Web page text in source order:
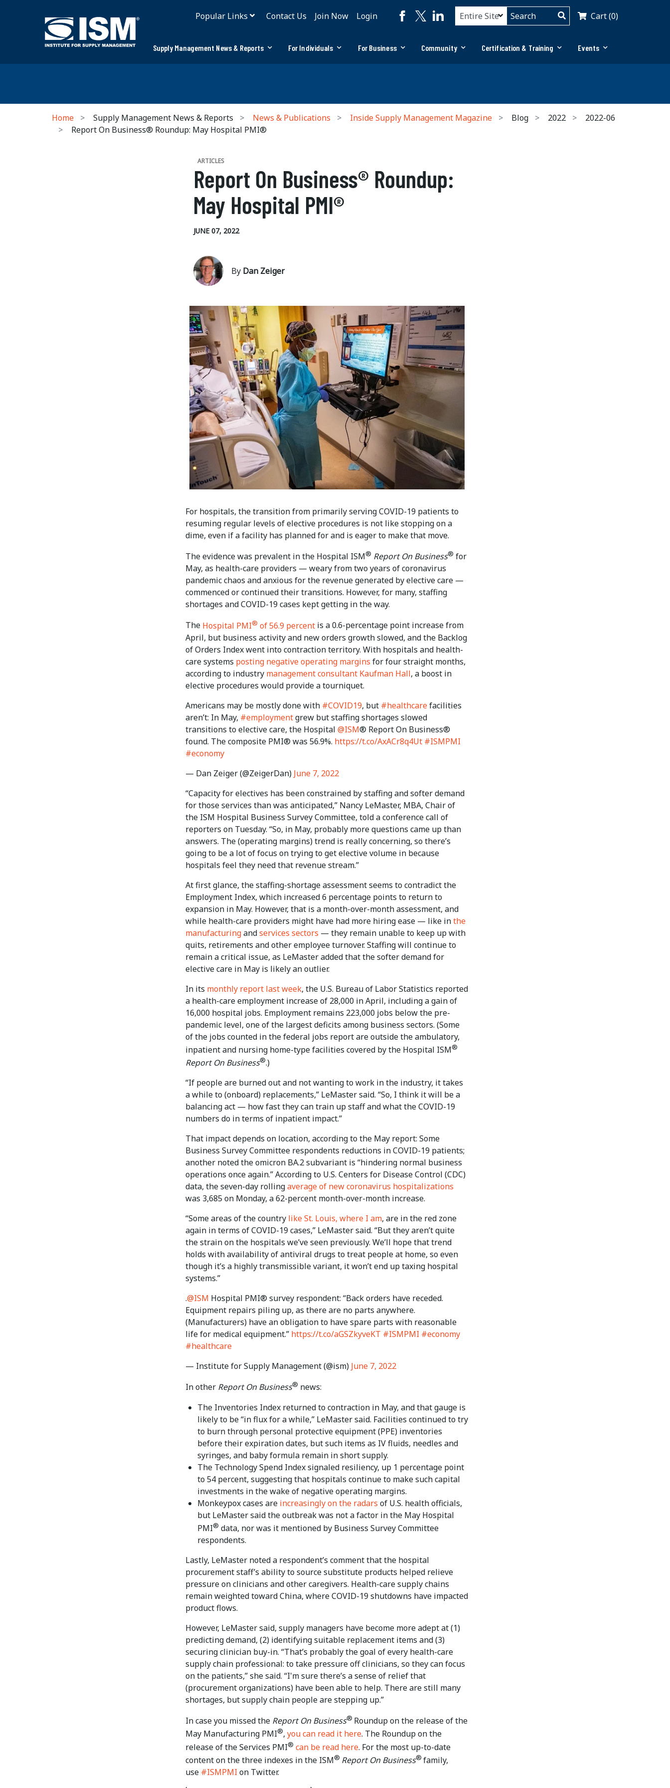
Popular Links Contact Us Join Now Login Cart (0)
Supply Management News & Reports For Individuals For Business Community Certification & Training Events
Home Supply Management News & Reports News & Publications Inside Supply Management Magazine Blog 2022
2022-06
Report On Business® Roundup: May Hospital PMI®
ARTICLES
Report On Business® Roundup:
May Hospital PMI®
JUNE 07, 2022
By Dan Zeiger
For hospitals, the transition from primarily serving COVID-19 patients to
resuming regular levels of elective procedures is not like stopping on a
dime, even if a facility has planned for and is eager to make that move.
The evidence was prevalent in the Hospital ISM® Report On Business® for
May, as health-care providers — weary from two years of coronavirus
pandemic chaos and anxious for the revenue generated by elective care —
commenced or continued their transitions. However, for many, staffing
shortages and COVID-19 cases kept getting in the way.
The Hospital PMI® of 56.9 percent is a 0.6-percentage point increase from
April, but business activity and new orders growth slowed, and the Backlog
of Orders Index went into contraction territory. With hospitals and health-
care systems posting negative operating margins for four straight months,
according to industry management consultant Kaufman Hall, a boost in
elective procedures would provide a tourniquet.
Americans may be mostly done with #COVID19, but #healthcarefacilities
aren’t: In May, #employmentgrew but staffing shortages slowed
transitions to elective care, the Hospital @ISM® Report On Business®
found. The composite PMI® was 56.9%. https://t.co/AxACr8q4Ut #ISMPMI
#economy
— Dan Zeiger (@ZeigerDan) June 7, 2022
“Capacity for electives has been constrained by staffing and softer demand
for those services than was anticipated,” Nancy LeMaster, MBA, Chair of
the ISM Hospital Business Survey Committee, told a conference call of
reporters on Tuesday. “So, in May, probably more questions came up than
answers. The (operating margins) trend is really concerning, so there’s
going to be a lot of focus on trying to get elective volume in because
hospitals feel they need that revenue stream.”
At first glance, the staffing-shortage assessment seems to contradict the
Employment Index, which increased 6 percentage points to return to
expansion in May. However, that is a month-over-month assessment, and
while health-care providers might have had more hiring ease — like inthe
manufacturingandservices sectors — they remain unable to keep up with
quits, retirements and other employee turnover. Staffing will continue to
remain a critical issue, as LeMaster added that the softer demand for
elective care in May is likely an outlier.
In its monthly report last week, the U.S. Bureau of Labor Statistics reported
a health-care employment increase of 28,000 in April, including a gain of
16,000 hospital jobs. Employment remains 223,000 jobs below the pre-
pandemic level, one of the largest deficits among business sectors. (Some
of the jobs counted in the federal jobs report are outside the ambulatory,
inpatient and nursing home-type facilities covered by the Hospital ISM®
Report On Business®.)
“If people are burned out and not wanting to work in the industry, it takes
a while to (onboard) replacements,” LeMaster said. “So, I think it will be a
balancing act — how fast they can train up staff and what the COVID-19
numbers do in terms of inpatient impact.”
That impact depends on location, according to the May report: Some
Business Survey Committee respondents reductions in COVID-19 patients;
another noted the omicron BA.2 subvariant is “hindering normal business
operations once again.” According to U.S. Centers for Disease Control (CDC)
data, the seven-day rollingaverage of new coronavirus hospitalizations
was 3,685 on Monday, a 62-percent month-over-month increase.
“Some areas of the country like St. Louis, where I am, are in the red zone
again in terms of COVID-19 cases,” LeMaster said. “But they aren’t quite
the strain on the hospitals we’ve seen previously. We’ll hope that trend
holds with availability of antiviral drugs to treat people at home, so even
though it’s a highly transmissible variant, it won’t end up taxing hospital
systems.”
.@ISM Hospital PMI® survey respondent: “Back orders have receded.
Equipment repairs piling up, as there are no parts anywhere.
(Manufacturers) have an obligation to have spare parts with reasonable
life for medical equipment.” https://t.co/aGSZkyveKT #ISMPMI #economy
#healthcare
— Institute for Supply Management (@ism) June 7, 2022
In other Report On Business® news:
The Inventories Index returned to contraction in May, and that gauge is
likely to be “in flux for a while,” LeMaster said. Facilities continued to try
to burn through personal protective equipment (PPE) inventories
before their expiration dates, but such items as IV fluids, needles and
syringes, and baby formula remain in short supply.
The Technology Spend Index signaled resiliency, up 1 percentage point
to 54 percent, suggesting that hospitals continue to make such capital
investments in the wake of negative operating margins.
Monkeypox cases are increasingly on the radars of U.S. health officials,
but LeMaster said the outbreak was not a factor in the May Hospital
PMI® data, nor was it mentioned by Business Survey Committee
respondents.
Lastly, LeMaster noted a respondent’s comment that the hospital
procurement staff’s ability to source substitute products helped relieve
pressure on clinicians and other caregivers. Health-care supply chains
remain weighted toward China, where COVID-19 shutdowns have impacted
product flows.
However, LeMaster said, supply managers have become more adept at (1)
predicting demand, (2) identifying suitable replacement items and (3)
securing clinician buy-in. “That’s probably the goal of every health-care
supply chain professional: to take pressure off clinicians, so they can focus
on the patients,” she said. “I'm sure there’s a sense of relief that
(procurement organizations) have been able to help. There are still many
shortages, but supply chain people are stepping up.”
In case you missed the Report On Business® Roundup on the release of the
May Manufacturing PMI®, you can read it here. The Roundup on the
release of the Services PMI® can be read here. For the most up-to-date
content on the three indexes in the ISM® Report On Business® family,
use #ISMPMI on Twitter.